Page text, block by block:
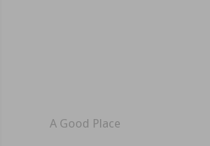
A Good Place